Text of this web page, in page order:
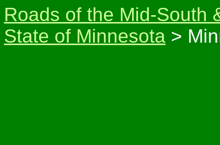
Roads of the Mid-South
State of Minnesota >